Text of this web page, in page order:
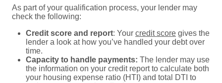
As part of your qualification process, your lender may
check the following:
Credit score and report: Your credit score gives the
lender a look at how you’ve handled your debt over
time.
Capacity to handle payments: The lender may use
the information on your credit report to calculate both
your housing expense ratio (HTI) and total DTI to